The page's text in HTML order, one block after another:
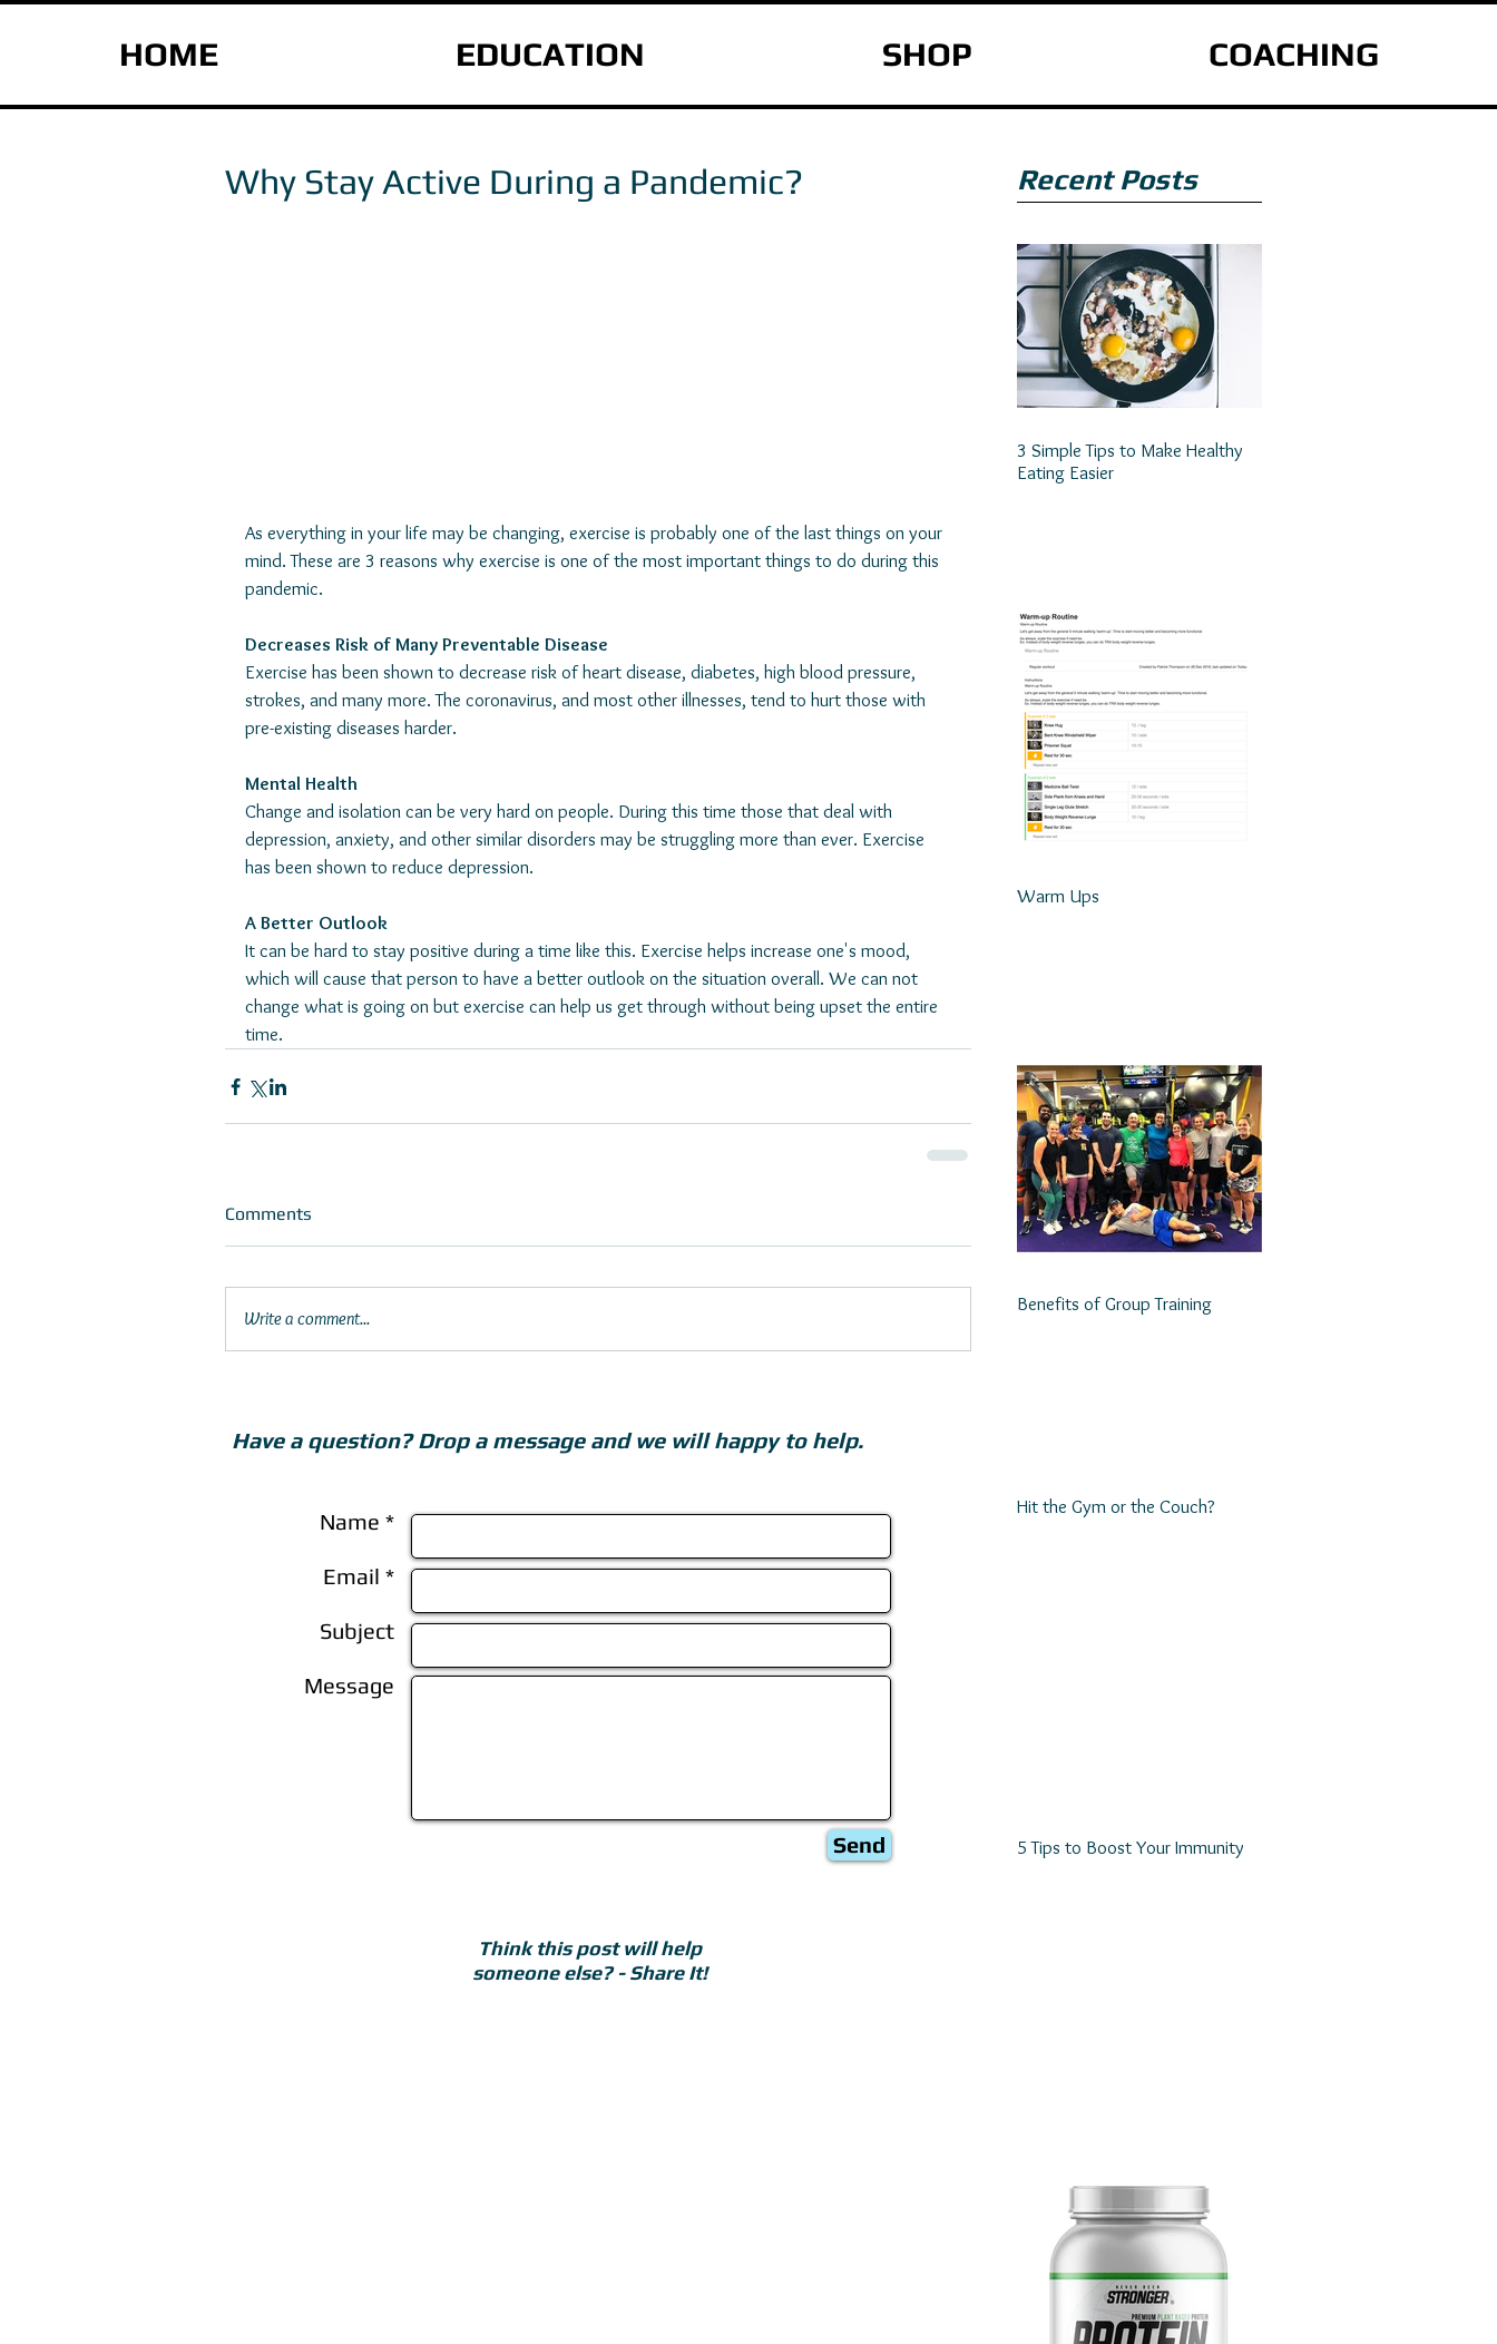
HOME EDUCATION SHOP COACHING
Why Stay Active During a Pandemic?
As everything in your life may be changing, exercise is probably one of the last things on your
mind. These are 3 reasons why exercise is one of the most important things to do during this
pandemic.
Decreases Risk of Many Preventable Disease
Exercise has been shown to decrease risk of heart disease, diabetes, high blood pressure,
strokes, and many more. The coronavirus, and most other illnesses, tend to hurt those with
pre-existing diseases harder.
Mental Health
Change and isolation can be very hard on people. During this time those that deal with
depression, anxiety, and other similar disorders may be struggling more than ever. Exercise
has been shown to reduce depression.
A Better Outlook
It can be hard to stay positive during a time like this. Exercise helps increase one's mood,
which will cause that person to have a better outlook on the situation overall. We can not
change what is going on but exercise can help us get through without being upset the entire
time.
Comments
Write a comment...
Have a question? Drop a message and we will happy to help.
Name *
Email *
Subject
Message
Send
Think this post will help
someone else? - Share It!
Recent Posts
3 Simple Tips to Make Healthy
Eating Easier
Warm Ups
Benefits of Group Training
Hit the Gym or the Couch?
5 Tips to Boost Your Immunity